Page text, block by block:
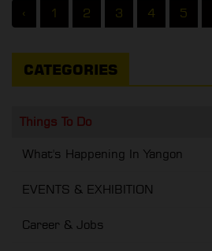
‹ 1 2 3 4 5
CATEGORIES
Things To Do
What's Happening In Yangon
EVENTS & EXHIBITION
Career & Jobs